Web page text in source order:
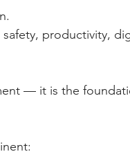
productivity,
— it is the